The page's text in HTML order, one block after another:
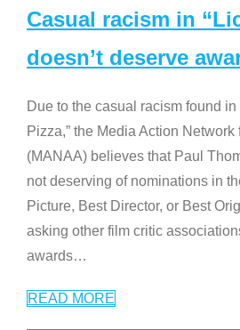
Casual racism in
doesn’t deserve
Due to the casual racism found in
Pizza,” the Media Action
(MANAA) believes that Paul
not deserving of nominations in
Picture, Best Director, or Best
asking other film critic
awards…
READ MORE